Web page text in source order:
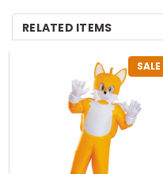
RELATED ITEMS
SALE